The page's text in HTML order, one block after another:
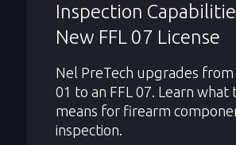
Inspection
New FFL 07 License
Nel PreTech upgrades from
01 to an FFL 07. Learn what
means for firearm
inspection.